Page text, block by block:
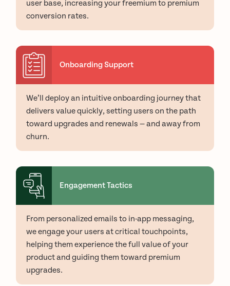
user base, increasing your freemium to premium
conversion rates.
Onboarding Support
We’ll deploy an intuitive onboarding journey that
delivers value quickly, setting users on the path
toward upgrades and renewals — and away from
churn.
Engagement Tactics
From personalized emails to in-app messaging,
we engage your users at critical touchpoints,
helping them experience the full value of your
product and guiding them toward premium
upgrades.